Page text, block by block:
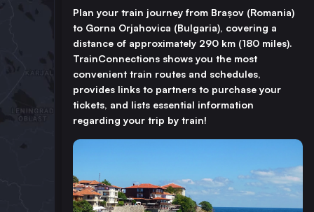
Plan your train journey from Brașov (Romania)
to Gorna Orjahovica (Bulgaria), covering a
distance of approximately 290 km (180 miles).
TrainConnections shows you the most
convenient train routes and schedules,
provides links to partners to purchase your
tickets, and lists essential information
regarding your trip by train!